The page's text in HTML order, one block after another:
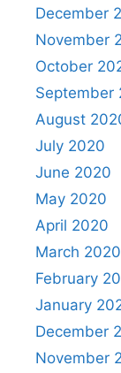
December
November
October
September
August
July 2020
June 2020
May 2020
April 2020
March 2020
February
January
December
November